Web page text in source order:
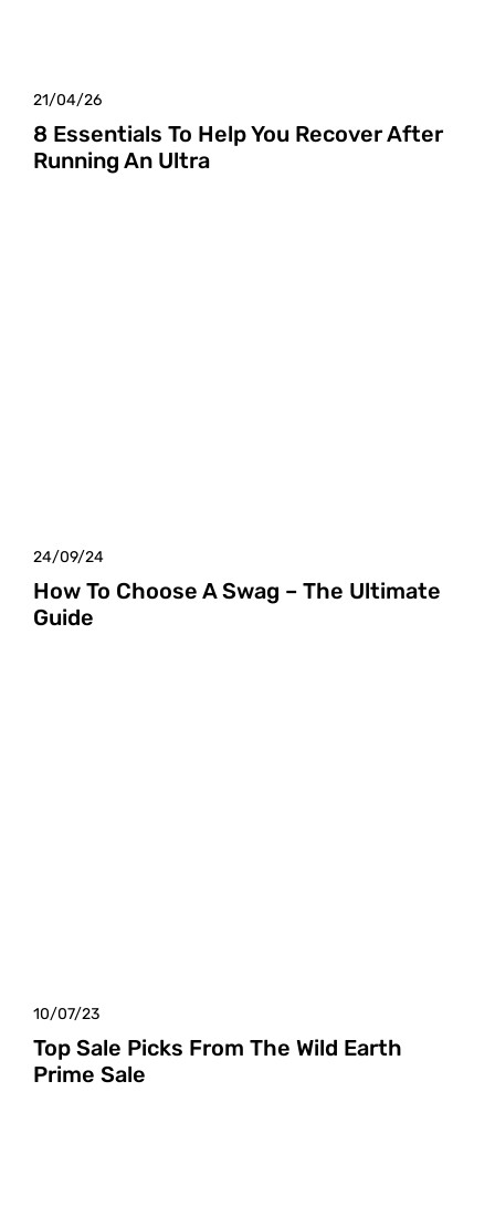
21/04/26
8 Essentials To Help You Recover After
Running An Ultra
24/09/24
How To Choose A Swag – The Ultimate
Guide
10/07/23
Top Sale Picks From The Wild Earth
Prime Sale